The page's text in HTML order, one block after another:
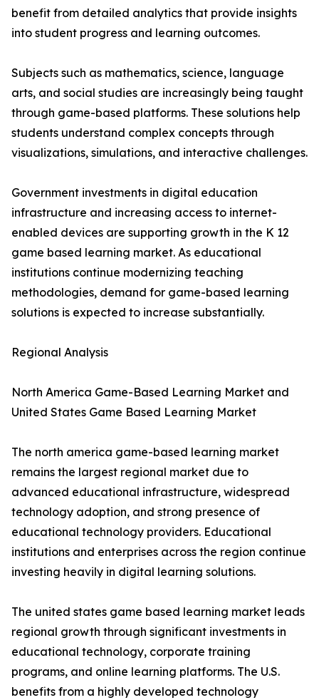
benefit from detailed analytics that provide insights
into student progress and learning outcomes.
Subjects such as mathematics, science, language
arts, and social studies are increasingly being taught
through game-based platforms. These solutions help
students understand complex concepts through
visualizations, simulations, and interactive challenges.
Government investments in digital education
infrastructure and increasing access to internet-
enabled devices are supporting growth in the K 12
game based learning market. As educational
institutions continue modernizing teaching
methodologies, demand for game-based learning
solutions is expected to increase substantially.
Regional Analysis
North America Game-Based Learning Market and
United States Game Based Learning Market
The north america game-based learning market
remains the largest regional market due to
advanced educational infrastructure, widespread
technology adoption, and strong presence of
educational technology providers. Educational
institutions and enterprises across the region continue
investing heavily in digital learning solutions.
The united states game based learning market leads
regional growth through significant investments in
educational technology, corporate training
programs, and online learning platforms. The U.S.
benefits from a highly developed technology